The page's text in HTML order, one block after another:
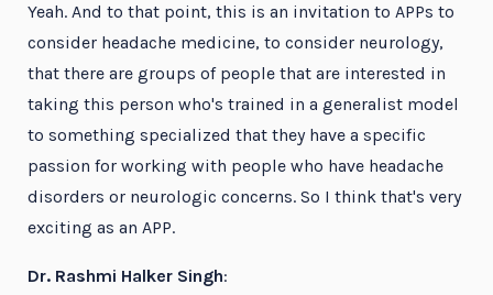
Yeah. And to that point, this is an invitation to APPs to
consider headache medicine, to consider neurology,
that there are groups of people that are interested in
taking this person who's trained in a generalist model
to something specialized that they have a specific
passion for working with people who have headache
disorders or neurologic concerns. So I think that's very
exciting as an APP.
Dr. Rashmi Halker Singh: